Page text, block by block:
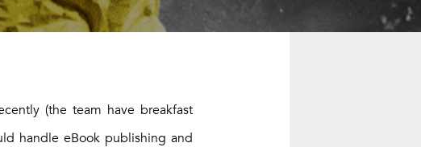
(the team have breakfast
handle eBook publishing and